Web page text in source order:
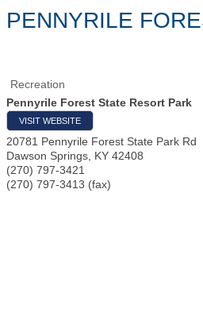
PENNYRILE
Recreation
Pennyrile Forest State Resort Park
VISIT WEBSITE
20781 Pennyrile Forest State Park Rd
Dawson Springs KY 42408
(270) 797-3421
(270) 797-3413 (fax)